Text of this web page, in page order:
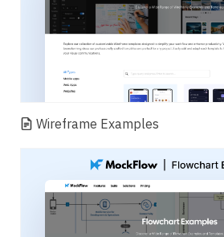
Wireframe Examples